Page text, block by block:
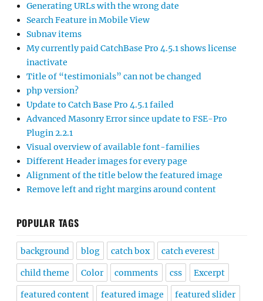
Generating URLs with the wrong date
Search Feature in Mobile View
Subnav items
My currently paid CatchBase Pro 4.5.1 shows license
inactivate
Title of “testimonials” can not be changed
php version?
Update to Catch Base Pro 4.5.1 failed
Advanced Masonry Error since update to FSE-Pro
Plugin 2.2.1
Visual overview of available font-families
Different Header images for every page
Alignment of the title below the featured image
Remove left and right margins around content
POPULAR TAGS
background blog catch box catch everest
child theme Color comments css Excerpt
featured content featured image featured slider